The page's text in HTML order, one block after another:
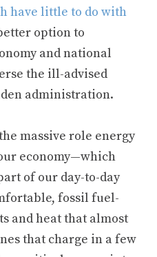
have little to do with
option to
and national
the ill-advised
administration.
massive role energy
economy—which
of our day-to-day
fossil fuel-
and heat that almost
that charge in a few